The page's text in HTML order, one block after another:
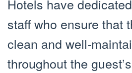
Hotels have
staff who ensure that
clean and well-
throughout the